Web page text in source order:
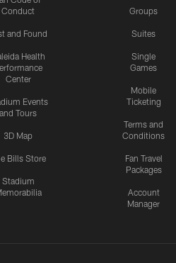
Conduct
and Found
Health
Center
Events
and Tours
3D Map
Bills Store
Stadium
Groups
Suites
Single
Games
Mobile
Ticketing
Terms and
Conditions
Fan Travel
Packages
Account
Manager